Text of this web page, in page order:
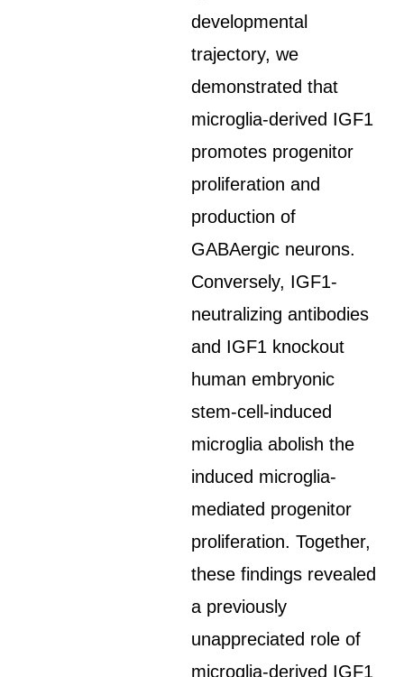
developmental
trajectory, we
demonstrated that
microglia-derived IGF1
promotes progenitor
proliferation and
production of
GABAergic neurons.
Conversely, IGF1-
neutralizing antibodies
and IGF1 knockout
human embryonic
stem-cell-induced
microglia abolish the
induced microglia-
mediated progenitor
proliferation. Together,
these findings revealed
a previously
unappreciated role of
microglia-derived IGF1